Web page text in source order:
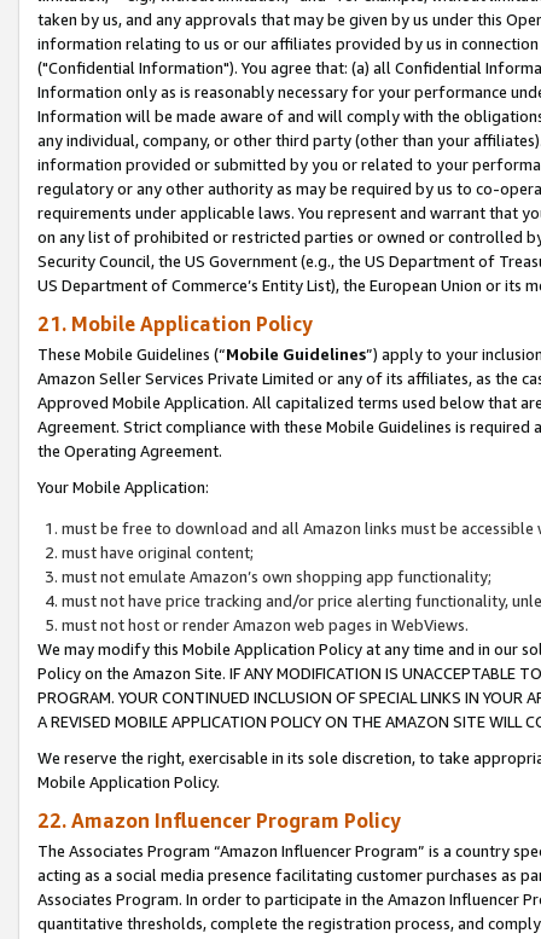
taken by us, and any approvals that may be given by us under this
information relating to us or our affiliates provided by us in
("Confidential Information"). You agree that: (a) all Confidential
Information only as is reasonably necessary for your performance
Information will be made aware of and will comply with the
any individual, company, or other third party (other than your
information provided or submitted by you or related to your
regulatory or any other authority as may be required by us to co-
requirements under applicable laws. You represent and warrant that
on any list of prohibited or restricted parties or owned or controlled
Security Council, the US Government (e.g., the US Department of
US Department of Commerce’s Entity List), the European Union or
21. Mobile Application Policy
These Mobile Guidelines (“Mobile Guidelines”) apply to your
Amazon Seller Services Private Limited or any of its affiliates, as the
Approved Mobile Application. All capitalized terms used below that
Agreement. Strict compliance with these Mobile Guidelines is
the Operating Agreement.
Your Mobile Application:
must be free to download and all Amazon links must be
must have original content;
must not emulate Amazon’s own shopping app functionality;
must not have price tracking and/or price alerting functionality,
must not host or render Amazon web pages in WebViews.
We may modify this Mobile Application Policy at any time and in our
Policy on the Amazon Site. IF ANY MODIFICATION IS UNACCEPTABLE
PROGRAM. YOUR CONTINUED INCLUSION OF SPECIAL LINKS IN
A REVISED MOBILE APPLICATION POLICY ON THE AMAZON SITE WILL
We reserve the right, exercisable in its sole discretion, to take
Mobile Application Policy.
22. Amazon Influencer Program Policy
The Associates Program “Amazon Influencer Program” is a country
acting as a social media presence facilitating customer purchases as
Associates Program. In order to participate in the Amazon Influencer
quantitative thresholds, complete the registration process, and